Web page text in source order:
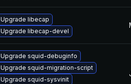
Upgrade libecap
Upgrade libecap-devel
Upgrade squid-debuginfo
Upgrade squid-migration-script
Upgrade squid-sysvinit